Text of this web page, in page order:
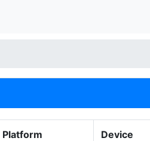
Platform Device